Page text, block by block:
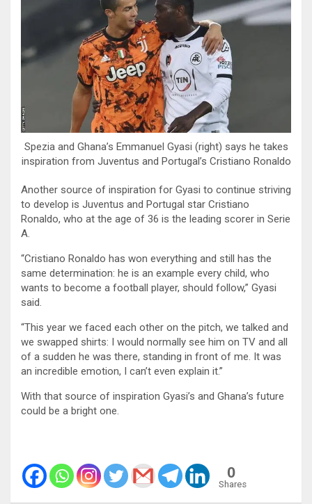
Spezia and Ghana’s Emmanuel Gyasi (right) says he takes
inspiration from Juventus and Portugal’s Cristiano Ronaldo
Another source of inspiration for Gyasi to continue striving
to develop is Juventus and Portugal star Cristiano
Ronaldo, who at the age of 36 is the leading scorer in Serie
A.
“Cristiano Ronaldo has won everything and still has the
same determination: he is an example every child, who
wants to become a football player, should follow,” Gyasi
said.
“This year we faced each other on the pitch, we talked and
we swapped shirts: I would normally see him on TV and all
of a sudden he was there, standing in front of me. It was
an incredible emotion, I can’t even explain it.”
With that source of inspiration Gyasi’s and Ghana’s future
could be a bright one.
0
Shares